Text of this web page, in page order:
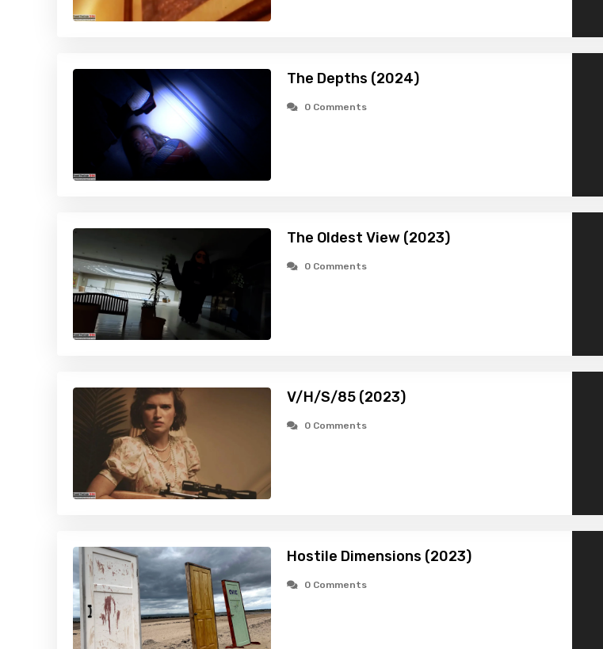
The Depths (2024)
0 Comments
The Oldest View (2023)
0 Comments
V/H/S/85 (2023)
0 Comments
Hostile Dimensions (2023)
0 Comments